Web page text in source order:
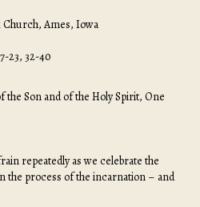
Ames, Iowa
23, 32-40
the Son and of the Holy Spirit, One
repeatedly as we celebrate the
the process of the incarnation – and